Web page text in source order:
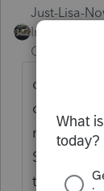
Just-Lisa-
Intuit
Champion
open the
opening it
now go
Sch X and
the